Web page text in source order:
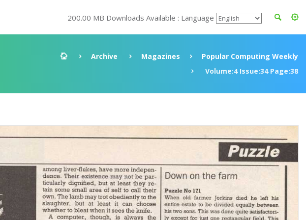
200.00 MB Downloads Available : Language
Archive Magazines
Popular Computing Weekly
Volume:4 Issue:34 Page:38